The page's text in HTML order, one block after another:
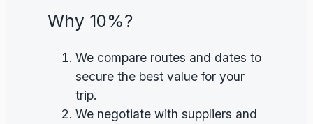
Why 10%?
We compare routes and dates to
secure the best value for your
trip.
We negotiate with suppliers and